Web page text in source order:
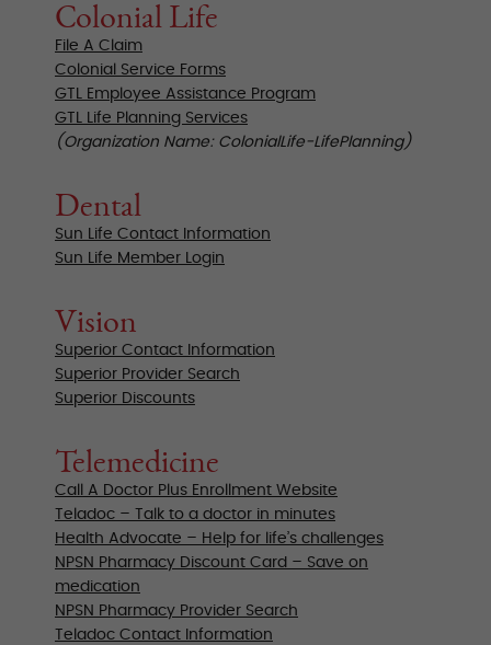
Colonial Life
File A Claim
Colonial Service Forms
GTL Employee Assistance Program
GTL Life Planning Services
(Organization Name: ColonialLife-LifePlanning)
Dental
Sun Life Contact Information
Sun Life Member Login
Vision
Superior Contact Information
Superior Provider Search
Superior Discounts
Telemedicine
Call A Doctor Plus Enrollment Website
Teladoc – Talk to a doctor in minutes
Health Advocate – Help for life’s challenges
NPSN Pharmacy Discount Card – Save on
medication
NPSN Pharmacy Provider Search
Teladoc Contact Information